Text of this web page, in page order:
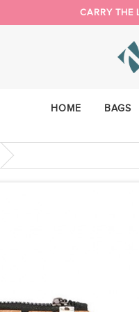
CARRY THE
NEW
HOME BAGS